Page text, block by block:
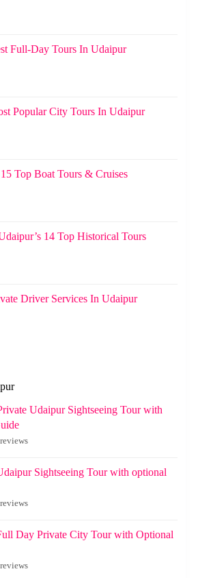
Full-Day Tours In Udaipur
Popular City Tours In Udaipur
Top Boat Tours & Cruises
14 Top Historical Tours
Driver Services In Udaipur
Udaipur Sightseeing Tour with
Sightseeing Tour with optional
Day Private City Tour with Optional